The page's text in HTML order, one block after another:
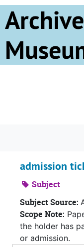
Skip to main content
admission
Subject
Subject Source:
Scope Note:
the holder has
or admission.